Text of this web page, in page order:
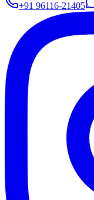
+91 96116-21405